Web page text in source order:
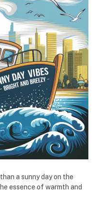
a sunny day on the
essence of warmth and